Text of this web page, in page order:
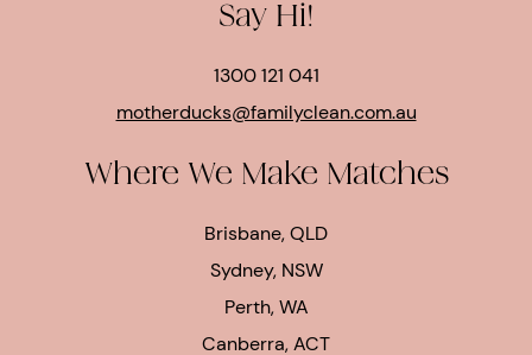
Say Hi!
1300 121 041
motherducks@familyclean.com.au
Where We Make Matches
Brisbane, QLD
Sydney, NSW
Perth, WA
Canberra, ACT